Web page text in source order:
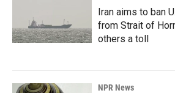
Iran aims to ban
from Strait of
others a toll
NPR News